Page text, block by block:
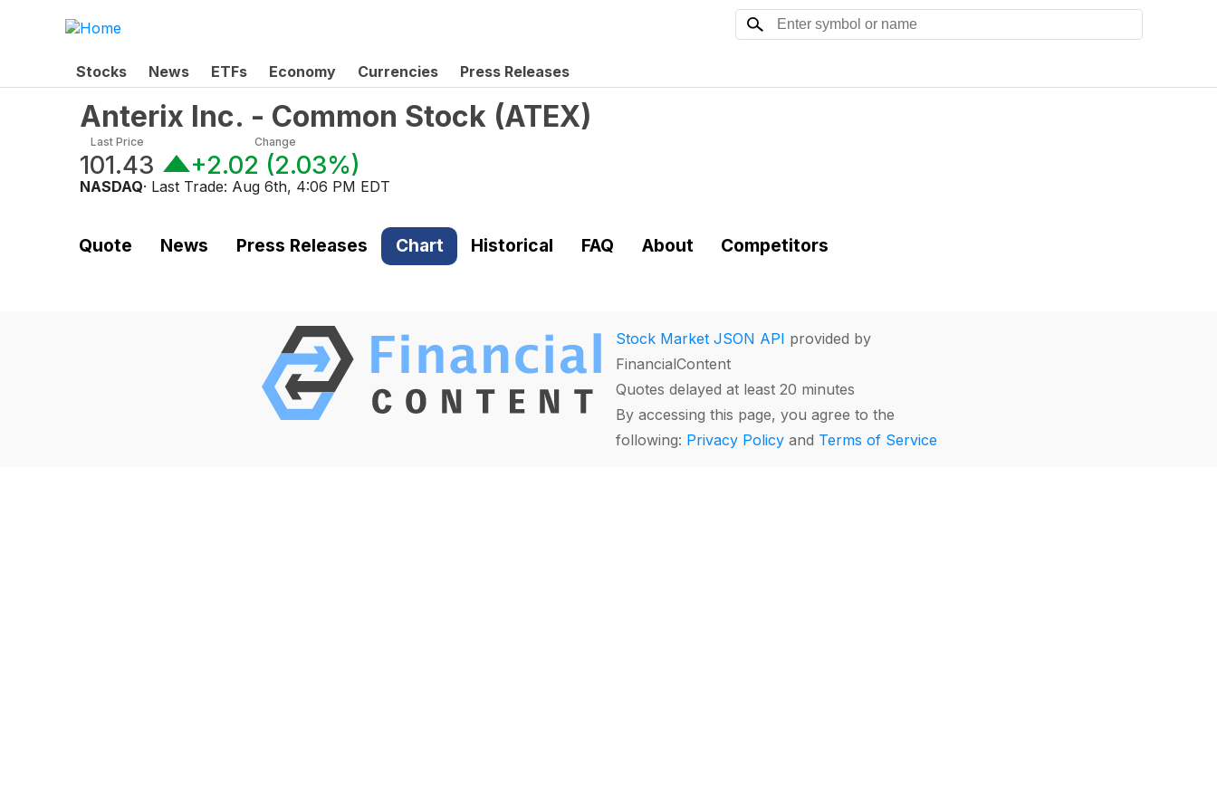
Stocks News ETFs Economy Currencies Press Releases
Anterix Inc. - Common Stock (ATEX)
Last Price
101.43
Change
+2.02 (2.03%)
NASDAQ· Last Trade: Aug 6th, 4:06 PM EDT
Quote News Press Releases Chart Historical FAQ About Competitors
Stock Market JSON API provided by
FinancialContent
Quotes delayed at least 20 minutes
By accessing this page, you agree to the
following: Privacy Policy and Terms of Service